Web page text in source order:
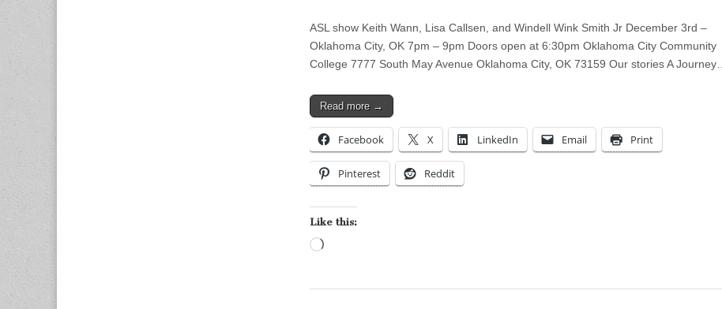
ASL show Keith Wann, Lisa Callsen, and Windell Wink Smith Jr December 3rd –
Oklahoma City, OK 7pm – 9pm Doors open at 6:30pm Oklahoma City Community
College 7777 South May Avenue Oklahoma City, OK 73159 Our stories A Journey…
Read more →
Facebook X LinkedIn Email Print
Pinterest Reddit
Like this: